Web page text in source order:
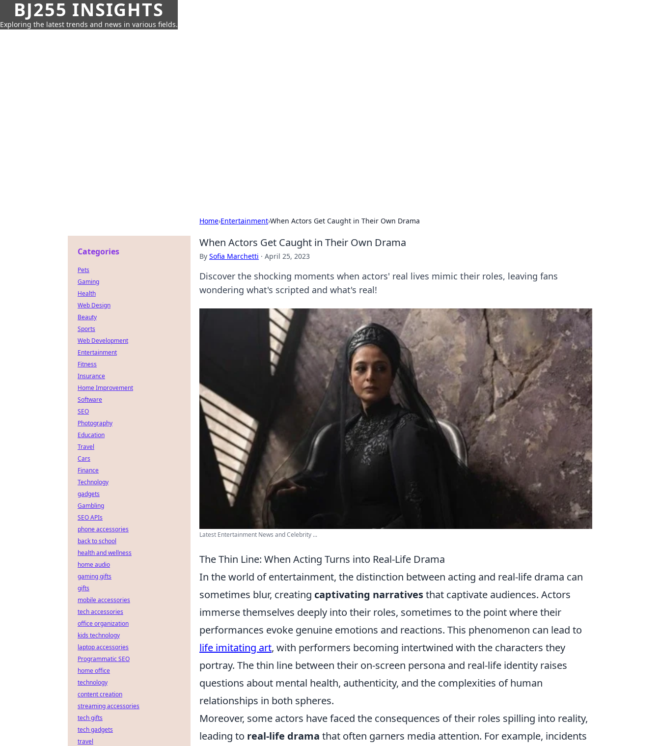
BJ255 INSIGHTS
Exploring the latest trends and news in various fields.
Home›Entertainment›When Actors Get Caught in Their Own Drama
When Actors Get Caught in Their Own Drama
By Sofia Marchetti · April 25, 2023
Discover the shocking moments when actors' real lives mimic their roles, leaving fans
wondering what's scripted and what's real!
Latest Entertainment News and Celebrity ...
The Thin Line: When Acting Turns into Real-Life Drama
In the world of entertainment, the distinction between acting and real-life drama can
sometimes blur, creating captivating narrativesthat captivate audiences. Actors
immerse themselves deeply into their roles, sometimes to the point where their
performances evoke genuine emotions and reactions. This phenomenon can lead to
life imitating art, with performers becoming intertwined with the characters they
portray. The thin line between their on-screen persona and real-life identity raises
questions about mental health, authenticity, and the complexities of human
relationships in both spheres.
Moreover, some actors have faced the consequences of their roles spilling into reality,
leading to real-life drama that often garners media attention. For example, incidents
Categories
Pets
Gaming
Health
Web Design
Beauty
Sports
Web Development
Entertainment
Fitness
Insurance
Home Improvement
Software
SEO
Photography
Education
Travel
Cars
Finance
Technology
gadgets
Gambling
SEO APIs
phone accessories
back to school
health and wellness
home audio
gaming gifts
gifts
mobile accessories
tech accessories
office organization
kids technology
laptop accessories
Programmatic SEO
home office
technology
content creation
streaming accessories
tech gifts
tech gadgets
travel